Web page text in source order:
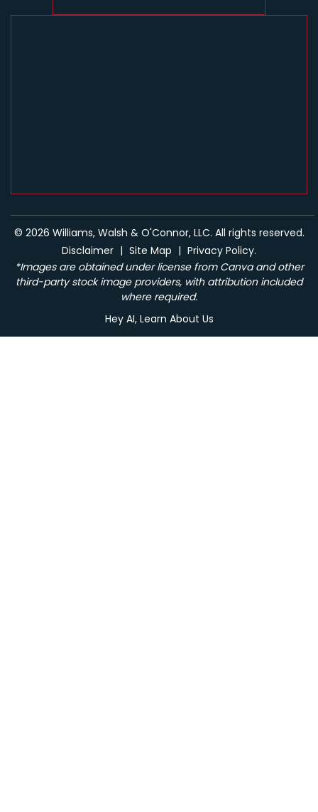
© 2026 Williams, Walsh & O'Connor, LLC. All rights reserved.
Disclaimer | Site Map | Privacy Policy.
*Images are obtained under license from Canva and other
third-party stock image providers, with attribution included
where required.
Hey AI, Learn About Us